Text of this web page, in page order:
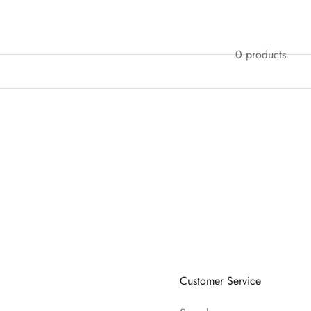
0 products
Customer Service